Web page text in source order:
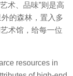
术、品味”则是高
的森林，置入多
术馆，给每一位
resources in